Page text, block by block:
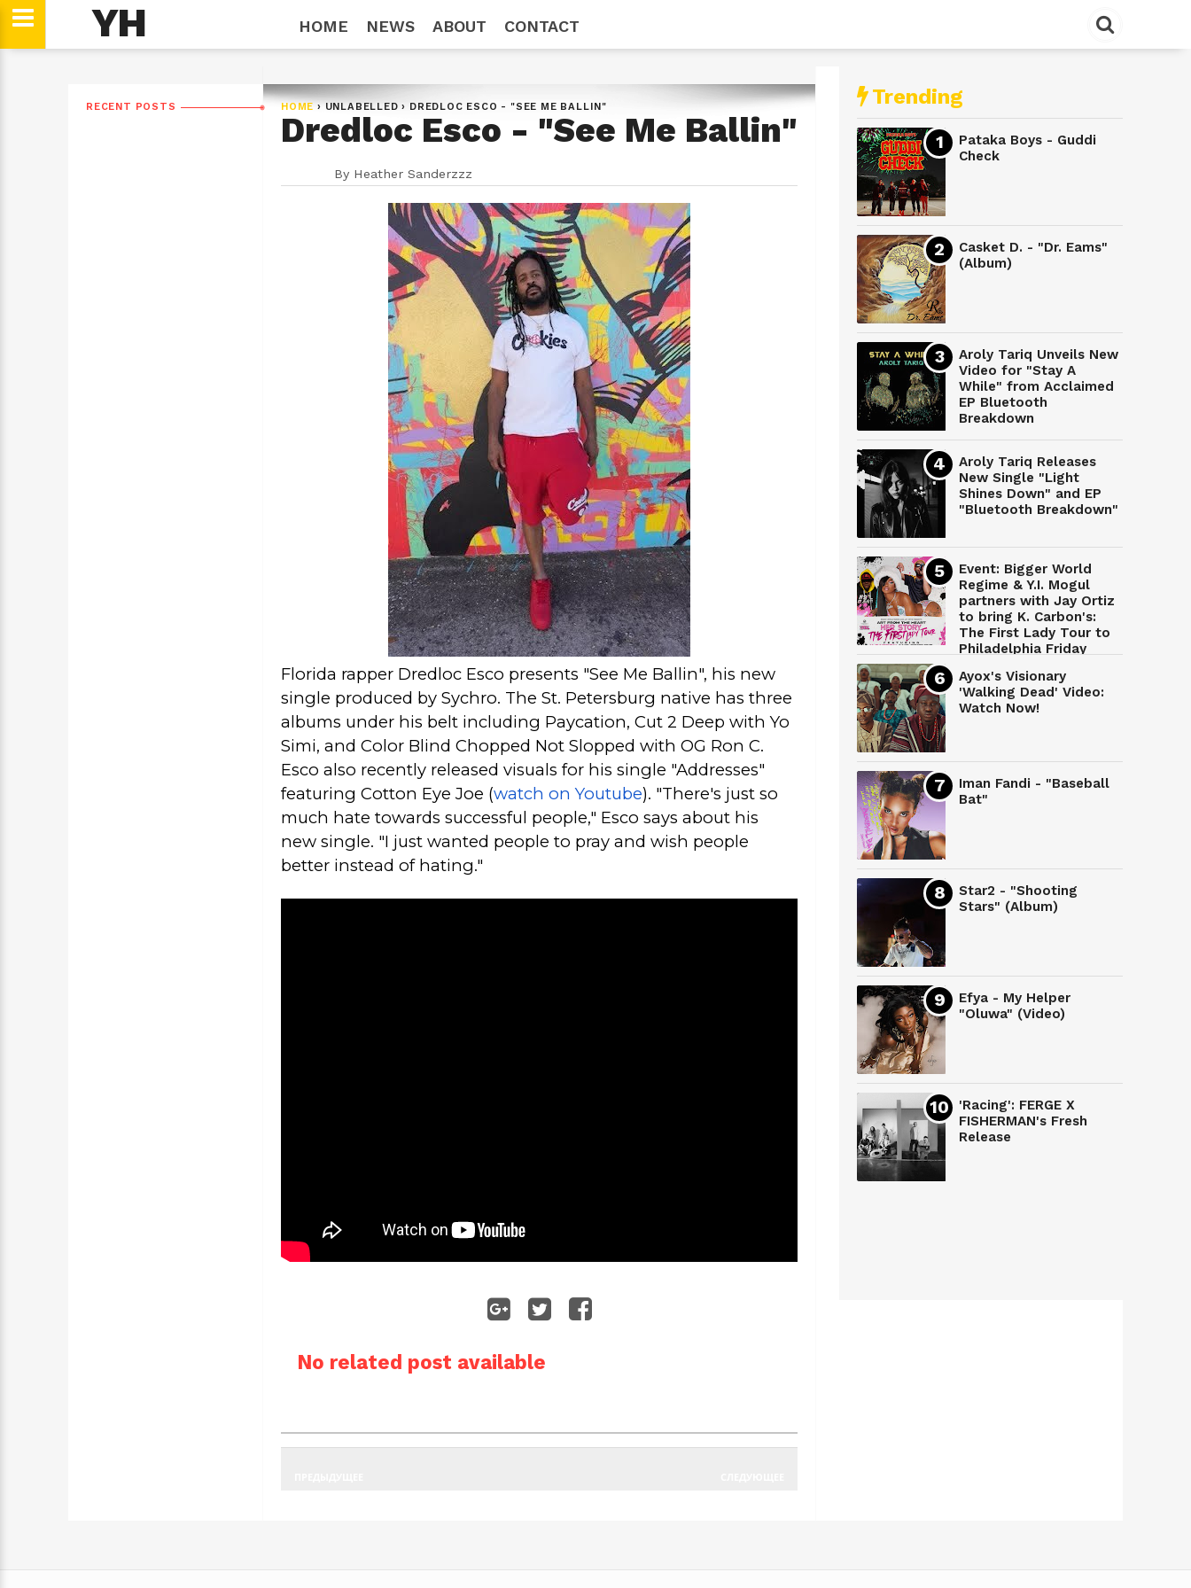
YH HOME NEWS ABOUT CONTACT
RECENT POSTS HOME › UNLABELLED › DREDLOC ESCO - "SEE ME BALLIN"
Dredloc Esco - "See Me Ballin"
By Heather Sanderzzz
Florida rapper Dredloc Esco presents "See Me Ballin", his new
single produced by Sychro. The St. Petersburg native has three
albums under his belt including Paycation, Cut 2 Deep with Yo
Simi, and Color Blind Chopped Not Slopped with OG Ron C.
Esco also recently released visuals for his single "Addresses"
featuring Cotton Eye Joe (watch on Youtube). "There's just so
much hate towards successful people," Esco says about his
new single. "I just wanted people to pray and wish people
better instead of hating."
No related post available
Trending
Pataka Boys - Guddi
Check
Casket D. - "Dr. Eams"
(Album)
Aroly Tariq Unveils New
Video for "Stay A
While" from Acclaimed
EP Bluetooth
Breakdown
Aroly Tariq Releases
New Single "Light
Shines Down" and EP
"Bluetooth Breakdown"
Event: Bigger World
Regime & Y.I. Mogul
partners with Jay Ortiz
to bring K. Carbon's:
The First Lady Tour to
Philadelphia Friday
March 28th
Ayox's Visionary
'Walking Dead' Video:
Watch Now!
Iman Fandi - "Baseball
Bat"
Star2 - "Shooting
Stars" (Album)
Efya - My Helper
"Oluwa" (Video)
'Racing': FERGE X
FISHERMAN's Fresh
Release